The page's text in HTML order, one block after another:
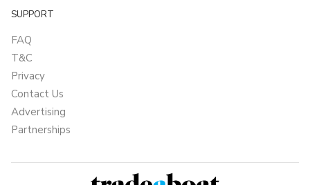
SUPPORT
FAQ
T&C
Privacy
Contact Us
Advertising
Partnerships